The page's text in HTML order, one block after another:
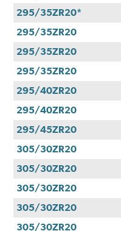
295/35ZR20*
295/35ZR20
295/35ZR20
295/35ZR20
295/40ZR20
295/40ZR20
295/45ZR20
305/30ZR20
305/30ZR20
305/30ZR20
305/30ZR20
305/30ZR20